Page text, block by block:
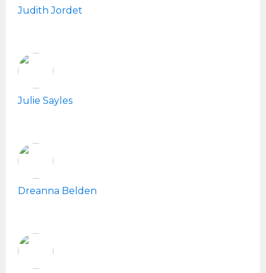
Judith Jordet
Julie Sayles
Dreanna Belden